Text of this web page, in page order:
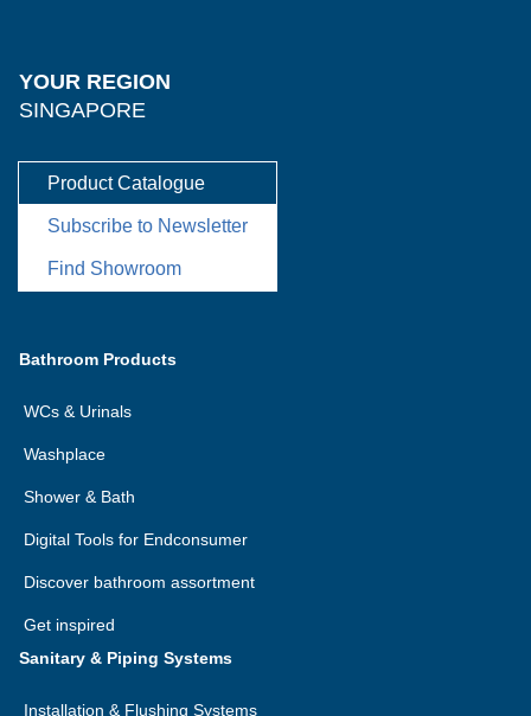
YOUR REGION
SINGAPORE
Product Catalogue
Subscribe to Newsletter
Find Showroom
Bathroom Products
WCs & Urinals
Washplace
Shower & Bath
Digital Tools for Endconsumer
Discover bathroom assortment
Get inspired
Sanitary & Piping Systems
Installation & Flushing Systems